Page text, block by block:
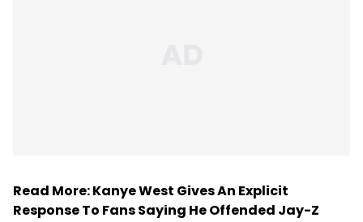
Read More:Kanye West Gives An Explicit
Response To Fans Saying He Offended Jay-Z